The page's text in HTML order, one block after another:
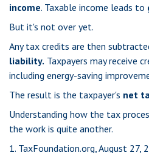
income. Taxable income leads to
But it's not over yet.
Any tax credits are then
liability. Taxpayers may receive
including energy-saving
The result is the taxpayer's net
Understanding how the tax
the work is quite another.
1. TaxFoundation.org, August 27,